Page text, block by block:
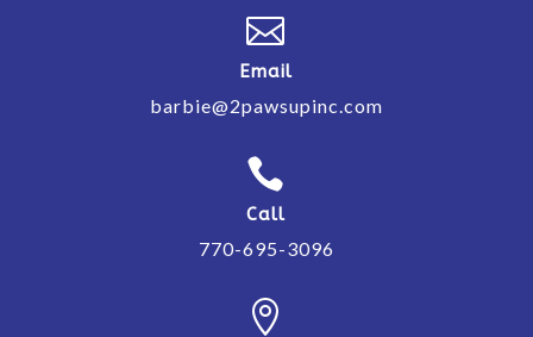

Email
barbie@2pawsupinc.com

Call
770-695-3096
